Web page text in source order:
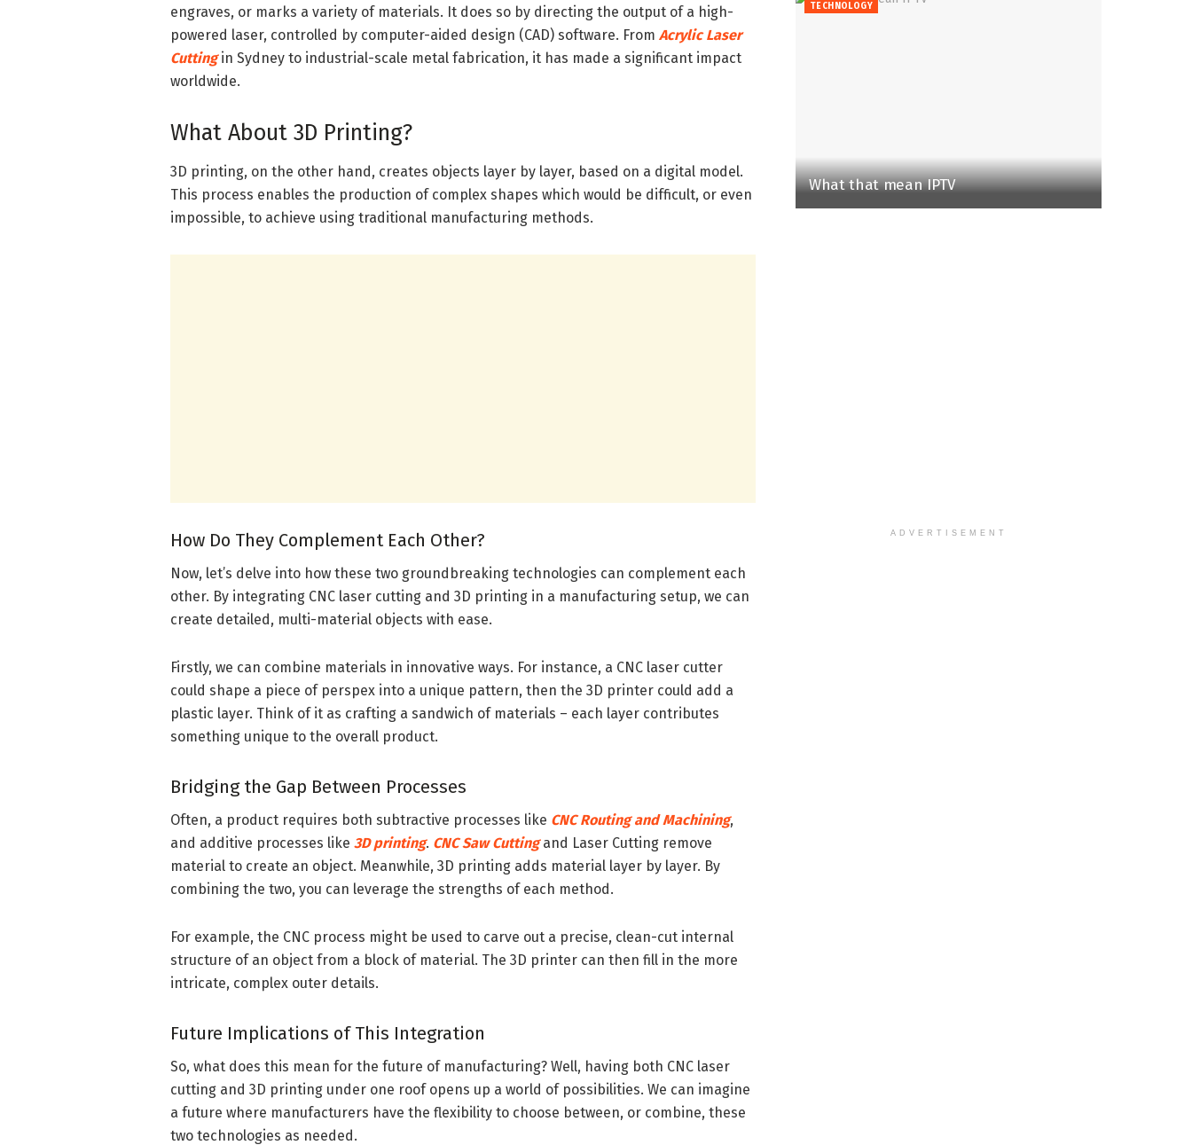
engraves, or marks a variety of materials. It does so by directing the output of a high-
powered laser, controlled by computer-aided design (CAD) software. From Acrylic Laser
Cuttingin Sydney to industrial-scale metal fabrication, it has made a significant impact
worldwide.
What About 3D Printing?
3D printing, on the other hand, creates objects layer by layer, based on a digital model.
This process enables the production of complex shapes which would be difficult, or even
impossible, to achieve using traditional manufacturing methods.
How Do They Complement Each Other?
Now, let’s delve into how these two groundbreaking technologies can complement each
other. By integrating CNC laser cutting and 3D printing in a manufacturing setup, we can
create detailed, multi-material objects with ease.
Firstly, we can combine materials in innovative ways. For instance, a CNC laser cutter
could shape a piece of perspex into a unique pattern, then the 3D printer could add a
plastic layer. Think of it as crafting a sandwich of materials – each layer contributes
something unique to the overall product.
Bridging the Gap Between Processes
Often, a product requires both subtractive processes like CNC Routing and Machining,
and additive processes like 3D printing. CNC Saw Cuttingand Laser Cutting remove
material to create an object. Meanwhile, 3D printing adds material layer by layer. By
combining the two, you can leverage the strengths of each method.
For example, the CNC process might be used to carve out a precise, clean-cut internal
structure of an object from a block of material. The 3D printer can then fill in the more
intricate, complex outer details.
Future Implications of This Integration
So, what does this mean for the future of manufacturing? Well, having both CNC laser
cutting and 3D printing under one roof opens up a world of possibilities. We can imagine
a future where manufacturers have the flexibility to choose between, or combine, these
two technologies as needed.
TECHNOLOGY
What that mean IPTV
ADVERTISEMENT